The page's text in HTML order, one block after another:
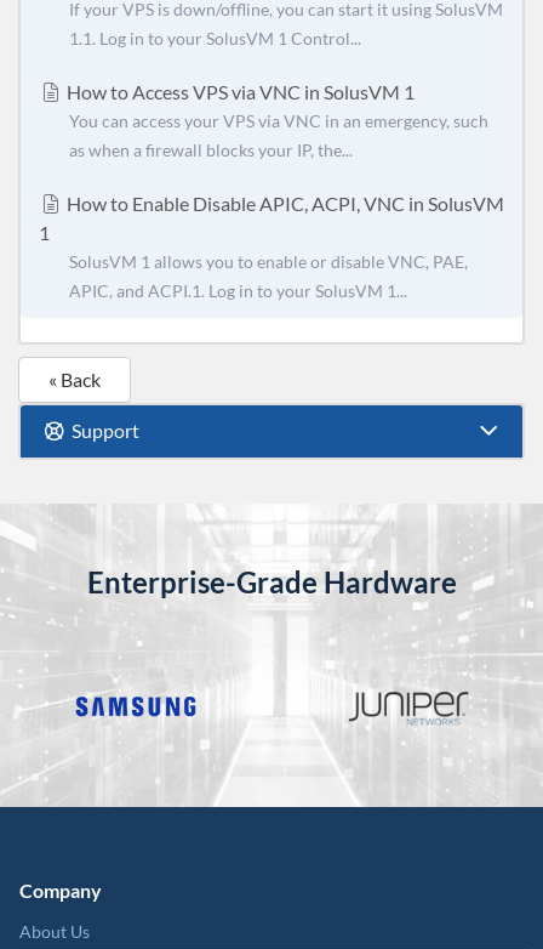
If your VPS is down/offline, you can start it using SolusVM
1.1. Log in to your SolusVM 1 Control...
How to Access VPS via VNC in SolusVM 1
You can access your VPS via VNC in an emergency, such
as when a firewall blocks your IP, the...
How to Enable Disable APIC, ACPI, VNC in SolusVM
1
SolusVM 1 allows you to enable or disable VNC, PAE,
APIC, and ACPI.1. Log in to your SolusVM 1...
« Back
Support
Enterprise-Grade Hardware
Company
About Us